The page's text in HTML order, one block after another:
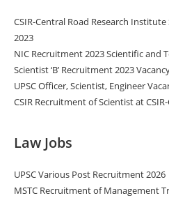
CSIR-Central Road Research
2023
NIC Recruitment 2023 Scientific and
Scientist ‘B’ Recruitment 2023
UPSC Officer, Scientist, Engineer
CSIR Recruitment of Scientist at CSIR-
Law Jobs
UPSC Various Post Recruitment 2026
MSTC Recruitment of Management